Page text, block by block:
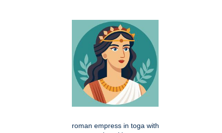
roman empress in toga with